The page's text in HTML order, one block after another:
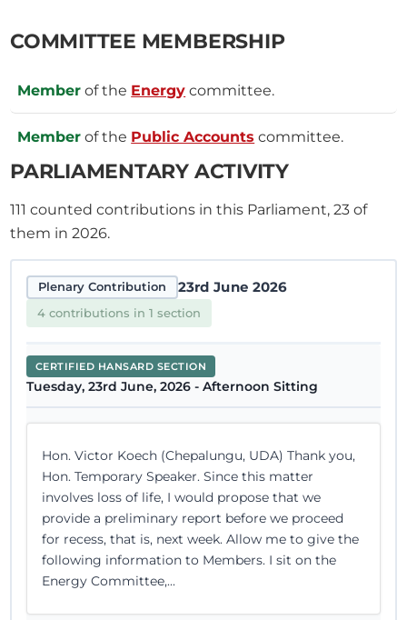
COMMITTEE MEMBERSHIP
Member of the Energy committee.
Member of the Public Accounts committee.
PARLIAMENTARY ACTIVITY
111 counted contributions in this Parliament, 23 of
them in 2026.
Plenary Contribution 23rd June 2026
4 contributions in 1 section
CERTIFIED HANSARD SECTION
Tuesday, 23rd June, 2026 - Afternoon Sitting
Hon. Victor Koech (Chepalungu, UDA) Thank you,
Hon. Temporary Speaker. Since this matter
involves loss of life, I would propose that we
provide a preliminary report before we proceed
for recess, that is, next week. Allow me to give the
following information to Members. I sit on the
Energy Committee,...